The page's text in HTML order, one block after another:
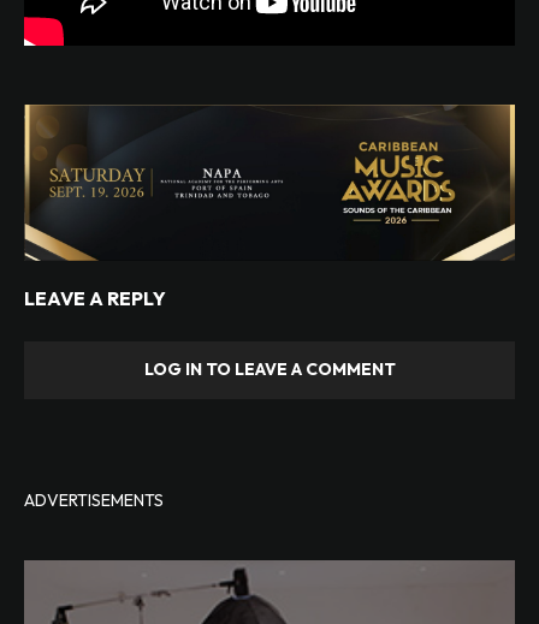
LEAVE A REPLY
LOG IN TO LEAVE A COMMENT
ADVERTISEMENTS